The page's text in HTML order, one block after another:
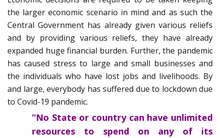
the larger economic scenario in mind and as such the
Central Government has already given various reliefs
and by providing various reliefs, they have already
expanded huge financial burden. Further, the pandemic
has caused stress to large and small businesses and
the individuals who have lost jobs and livelihoods. By
and large, everybody has suffered due to lockdown due
to Covid-19 pandemic.
“No State or country can have unlimited
resources to spend on any of its